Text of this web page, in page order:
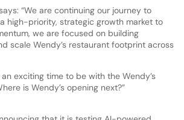
“We are continuing our journey to
high-priority, strategic growth market to
we are focused on building
scale Wendy’s restaurant footprint across
exciting time to be with the Wendy’s
is Wendy’s opening next?”